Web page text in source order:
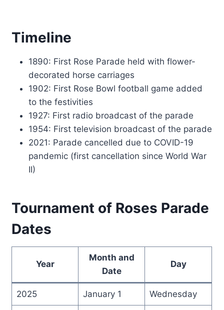
Timeline
1890: First Rose Parade held with flower-
decorated horse carriages
1902: First Rose Bowl football game added
to the festivities
1927: First radio broadcast of the parade
1954: First television broadcast of the parade
2021: Parade cancelled due to COVID-19
pandemic (first cancellation since World War
II)
Tournament of Roses Parade
Dates
Year
Month and
Date
Day
2025 January 1 Wednesday